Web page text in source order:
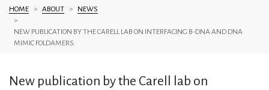
You are here:
HOME ABOUT NEWS
NEW PUBLICATION BY THE CARELL LAB ON INTERFACING B-DNA AND DNA
MIMIC FOLDAMERS.
New publication by the Carell lab on